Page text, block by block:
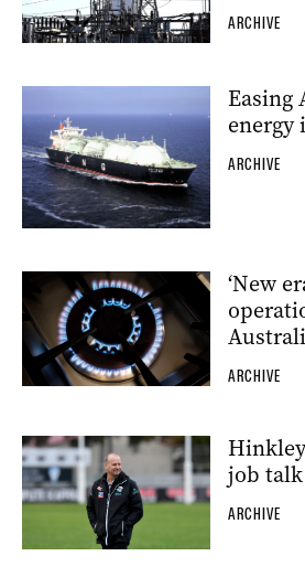
ARCHIVE
Easing
energy
ARCHIVE
‘New
ARCHIVE
job talk
ARCHIVE